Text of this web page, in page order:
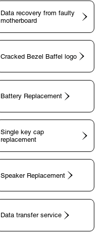
Data recovery from faulty
motherboard
Battery Replacement
Single key cap
Speaker Replacement
Data transfer service